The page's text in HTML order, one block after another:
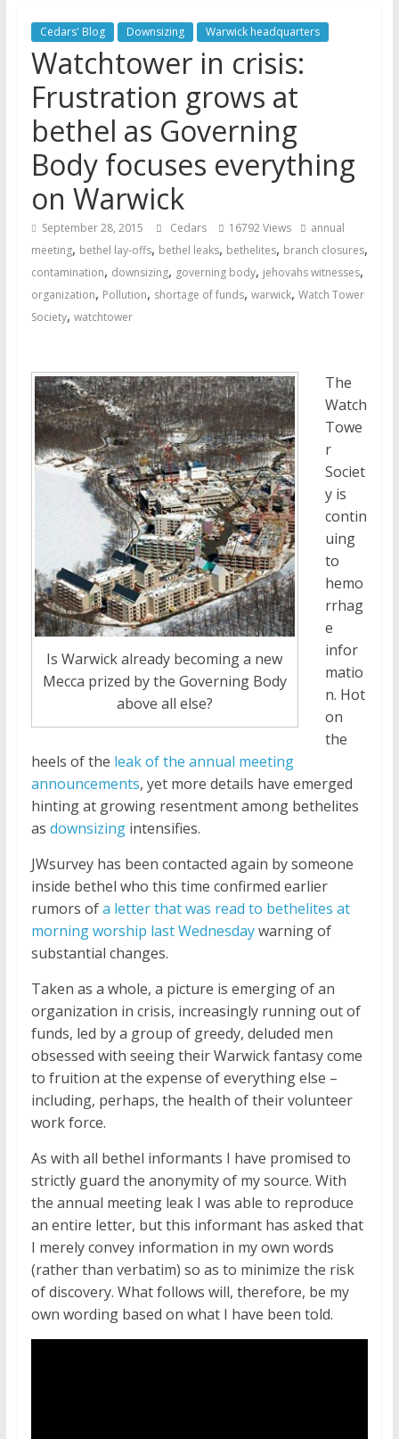
Watchtower Defies Court
Order; Montana Judge Fines
and Sanctions Jehovah’s
Witnesses
Marking – a loving provision?
How do I become
Independent?
Cedars' Blog Downsizing Warwick headquarters
Watchtower in crisis:
Frustration grows at
bethel as Governing
Body focuses everything
on Warwick
September 28, 2015 Cedars 16792 Views
annual
meeting, bethel lay-offs, bethel leaks, bethelites, branch closures,
contamination, downsizing, governing body, jehovahs witnesses,
organization, Pollution, shortage of funds, warwick, Watch Tower
Society, watchtower
Is Warwick already becoming a new
Mecca prized by the Governing Body
above all else?
The
Watch
Towe
r
Societ
y is
contin
uing
to
hemo
rrhag
e
infor
matio
n. Hot
on
the
heels of the leak of the annual meeting
announcements, yet more details have emerged
hinting at growing resentment among bethelites
as downsizingintensifies.
JWsurvey has been contacted again by someone
inside bethel who this time confirmed earlier
rumors ofa letter that was read to bethelites at
morning worship last Wednesdaywarning of
substantial changes.
Taken as a whole, a picture is emerging of an
organization in crisis, increasingly running out of
funds, led by a group of greedy, deluded men
obsessed with seeing their Warwick fantasy come
to fruition at the expense of everything else –
including, perhaps, the health of their volunteer
work force.
As with all bethel informants I have promised to
strictly guard the anonymity of my source. With
the annual meeting leak I was able to reproduce
an entire letter, but this informant has asked that
I merely convey information in my own words
(rather than verbatim) so as to minimize the risk
of discovery. What follows will, therefore, be my
own wording based on what I have been told.